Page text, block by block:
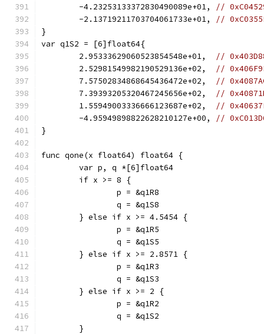
	-4.23253133372830490089e+01,
//
	-2.13719211703704061733e+01,
//
}
var q1S2 = [6]float64{
	2.95333629060523854548e+01,
//
	2.52981549982190529136e+02,
//
	7.57502834868645436472e+02,
//
	7.39393205320467245656e+02,
//
	1.55949003336666123687e+02,
//
	-4.95949898822628210127e+00,
//
}
func qone(x float64) float64 {
	var p, q *[6]float64
	if x >= 8 {
		p = &q1R8
		q = &q1S8
	} else if x >= 4.5454 {
		p = &q1R5
		q = &q1S5
	} else if x >= 2.8571 {
		p = &q1R3
		q = &q1S3
	} else if x >= 2 {
		p = &q1R2
		q = &q1S2
	}